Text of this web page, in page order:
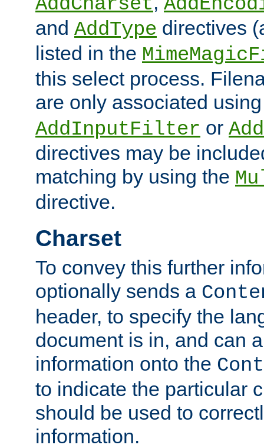
and AddType directives
listed in the
this select process.
are only associated
AddInputFilter or
directives may be
matching by using the
directive.
Charset
To convey this further
optionally sends a
header, to specify the
document is in, and can
information onto the
to indicate the particular
should be used to
information.